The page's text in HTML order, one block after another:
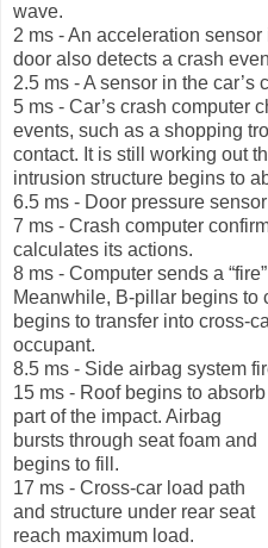
wave.
2 ms - An acceleration
door also detects a crash
2.5 ms - A sensor in the
5 ms - Car’s crash computer
events, such as a shopping
contact. It is still working out
intrusion structure begins to
6.5 ms - Door pressure
7 ms - Crash computer
calculates its actions.
8 ms - Computer sends a
Meanwhile, B-pillar begins to
begins to transfer into cross-
occupant.
8.5 ms - Side airbag system
15 ms - Roof begins to absorb
part of the impact. Airbag
bursts through seat foam and
begins to fill.
17 ms - Cross-car load path
and structure under rear seat
reach maximum load.